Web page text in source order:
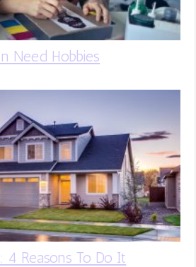
Need Hobbies
4 Reasons To Do It